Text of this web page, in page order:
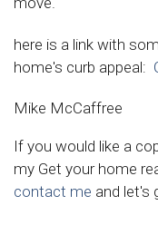
here is a link with
home's curb appeal:
Mike McCaffree
If you would like a
my Get your home
contact me and let's